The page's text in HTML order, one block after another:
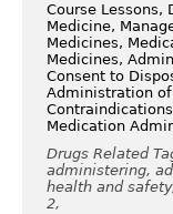
Course Lessons,
Medicine,
Medicines,
Medicines,
Consent to
Administration
Medication
Drugs Related
administering,
health and
2,